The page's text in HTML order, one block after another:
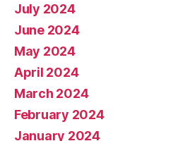
July 2024
June 2024
May 2024
April 2024
March 2024
February 2024
January 2024